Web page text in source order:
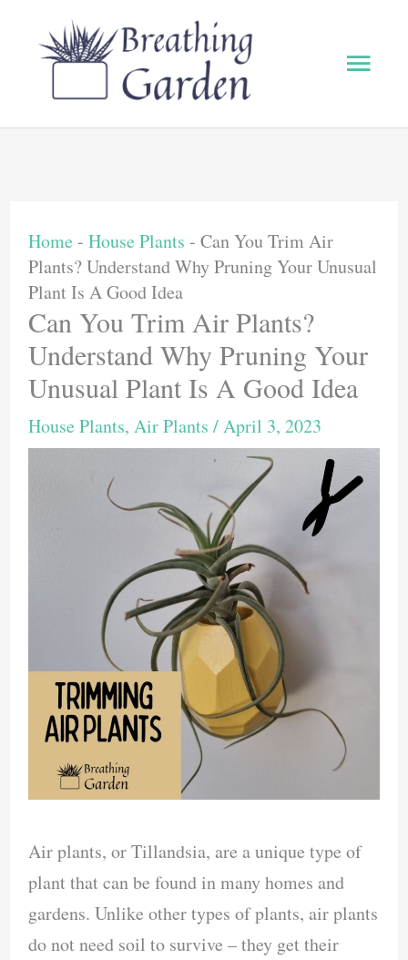
Main
Home - House Plants - Can You Trim Air
Plants? Understand Why Pruning Your Unusual
Plant Is A Good Idea
Can You Trim Air Plants?
Understand Why Pruning Your
Unusual Plant Is A Good Idea
House Plants, Air Plants /April 3, 2023
Air plants, or Tillandsia, are a unique type of
plant that can be found in many homes and
gardens. Unlike other types of plants, air plants
do not need soil to survive – they get their